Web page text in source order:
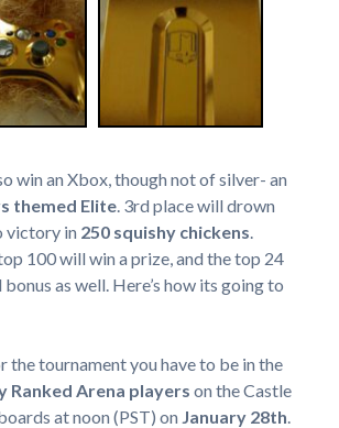
win an Xbox, though not of silver- an
themed Elite. 3rd place will drown
victory in 250 squishy chickens.
100 will win a prize, and the top 24
as well. Here’s how its going to
the tournament you have to be in the
Ranked Arena players on the Castle
at noon (PST) on January 28th.